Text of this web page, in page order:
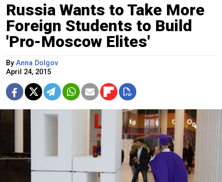
Russia Wants to Take More
Foreign Students to Build
'Pro-Moscow Elites'
By Anna Dolgov
April 24, 2015